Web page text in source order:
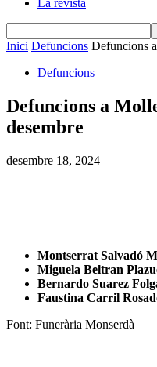
La revista
Inici Defuncions Defuncions
Defuncions
Defuncions a
desembre
desembre 18, 2024
Montserrat Salvadó
Miguela Beltran
Bernardo Suarez
Faustina Carril
Font: Funerària Monserdà